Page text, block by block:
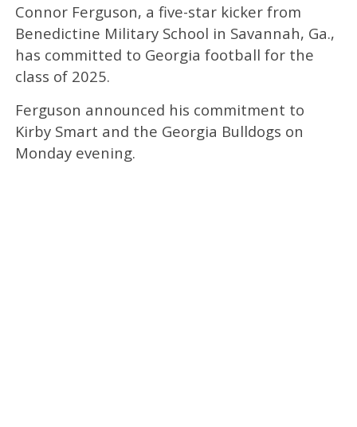
Connor Ferguson, a five-star kicker from
Benedictine Military School in Savannah, Ga.,
has committed to Georgia football for the
class of 2025.
Ferguson announced his commitment to
Kirby Smart and the Georgia Bulldogs on
Monday evening.